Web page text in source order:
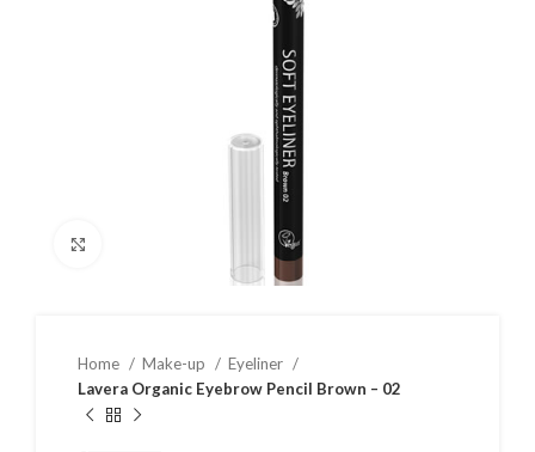
Home Make-up
Eyeliner
Lavera Organic Eyebrow Pencil Brown – 02